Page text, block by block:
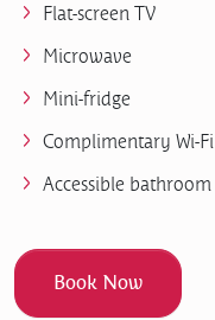
Flat-screen TV
Microwave
Mini-fridge
Complimentary Wi-Fi
Accessible bathroom
Book Now